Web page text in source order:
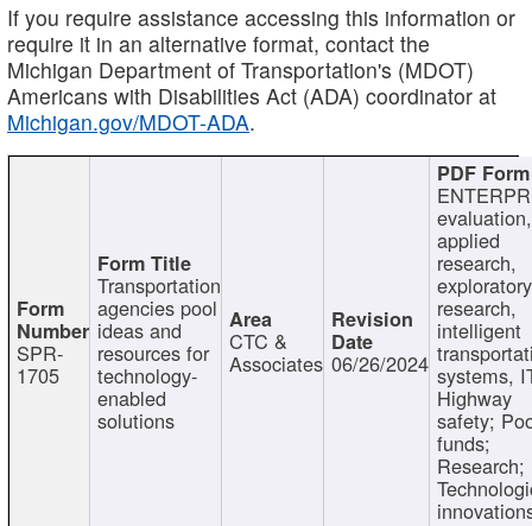
If you require assistance accessing this information or
require it in an alternative format, contact the
Michigan Department of Transportation's (MDOT)
Americans with Disabilities Act (ADA) coordinator at
Michigan.gov/MDOT-ADA.
SPR-
1705
Transportation
agencies pool
ideas and
resources for
technology-
enabled
solutions
CTC &
Associates 06/26/2024
evaluation,
applied
research,
exploratory
research,
intelligent
systems,
Highway
safety;
funds;
Research;